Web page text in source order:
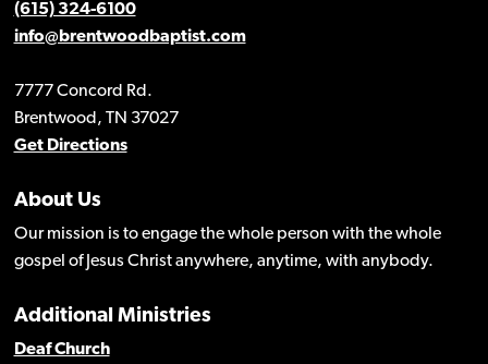
(615) 324-6100
info@brentwoodbaptist.com
7777 Concord Rd.
Brentwood, TN 37027
Get Directions
About Us
Our mission is to engage the whole person with the whole
gospel of Jesus Christ anywhere, anytime, with anybody.
Additional Ministries
Deaf Church